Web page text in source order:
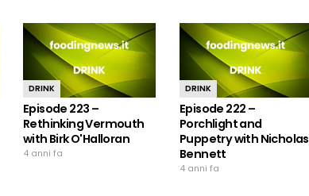
DRINK
Episode 223 –
Rethinking Vermouth
with Birk O'Halloran
4 anni fa
DRINK
Episode 222 –
Porchlight and
Puppetry with Nicholas
Bennett
4 anni fa